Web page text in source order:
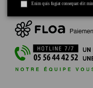
Enim quis fugiat consequat elit